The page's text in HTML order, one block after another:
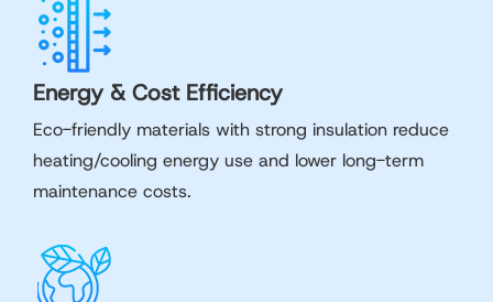
Energy & Cost Efficiency
Eco-friendly materials with strong insulation reduce
heating/cooling energy use and lower long-term
maintenance costs.